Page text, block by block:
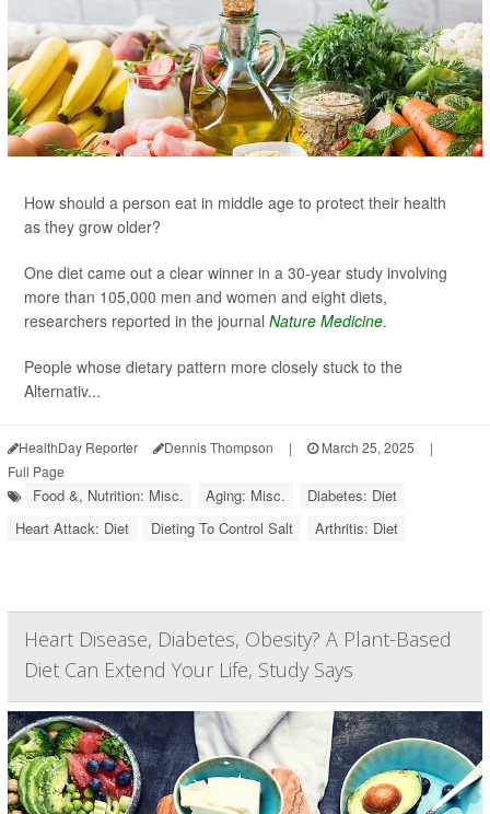
How should a person eat in middle age to protect their health
as they grow older?
One diet came out a clear winner in a 30-year study involving
more than 105,000 men and women and eight diets,
researchers reported in the journal Nature Medicine.
People whose dietary pattern more closely stuck to the
Alternativ...
HealthDay Reporter Dennis Thompson | March 25, 2025
|
Full Page
Food &, Nutrition: Misc. Aging: Misc.
Diabetes: Diet
Heart Attack: Diet
Dieting To Control Salt Arthritis: Diet
Heart Disease, Diabetes, Obesity? A Plant-Based
Diet Can Extend Your Life, Study Says